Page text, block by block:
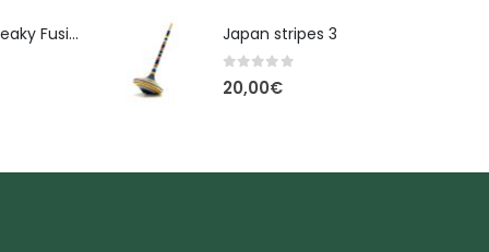
Monster High: Freaky Fusion | Lagoonafire Doll Mattel 2013 - 28cm Japan stripes 3
0 out of 5
20,00€